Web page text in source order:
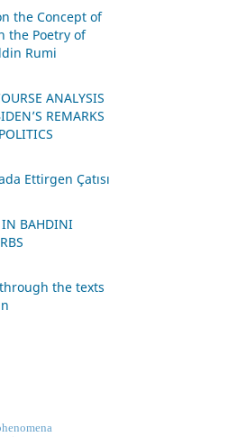
the Concept of
the Poetry of
Rumi
ANALYSIS
REMARKS
Ettirgen Çatısı
IN BAHDINI
the texts